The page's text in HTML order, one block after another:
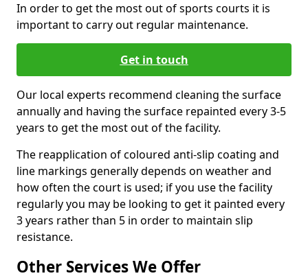
In order to get the most out of sports courts it is
important to carry out regular maintenance.
Get in touch
Our local experts recommend cleaning the surface
annually and having the surface repainted every 3-5
years to get the most out of the facility.
The reapplication of coloured anti-slip coating and
line markings generally depends on weather and
how often the court is used; if you use the facility
regularly you may be looking to get it painted every
3 years rather than 5 in order to maintain slip
resistance.
Other Services We Offer